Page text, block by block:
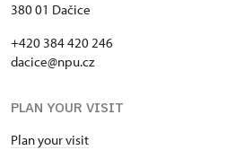
380 01 Dačice
+420 384 420 246
dacice@npu.cz
PLAN YOUR VISIT
Plan your visit